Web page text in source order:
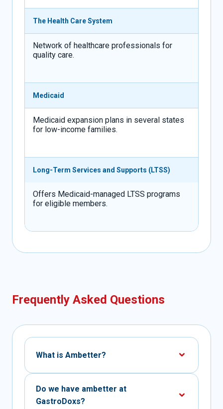
The Health Care System
Network of healthcare professionals for
quality care.
Medicaid
Medicaid expansion plans in several states
for low-income families.
Long-Term Services and Supports (LTSS)
Offers Medicaid-managed LTSS programs
for eligible members.
Frequently Asked Questions
What is Ambetter?
Do we have ambetter at
GastroDoxs?